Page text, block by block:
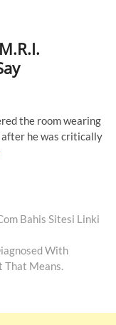
the room wearing
after he was critically
Bahis Sitesi Linki
With
That Means.